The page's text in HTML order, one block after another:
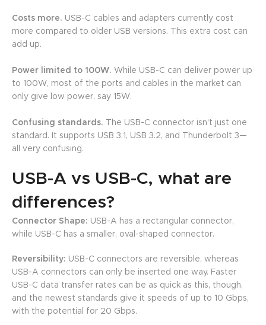
Costs more. USB-C cables and adapters currently cost
more compared to older USB versions. This extra cost can
add up.
Power limited to 100W. While USB-C can deliver power up
to 100W, most of the ports and cables in the market can
only give low power, say 15W.
Confusing standards. The USB-C connector isn't just one
standard. It supports USB 3.1, USB 3.2, and Thunderbolt 3—
all very confusing.
USB-A vs USB-C, what are
differences?
Connector Shape: USB-A has a rectangular connector,
while USB-C has a smaller, oval-shaped connector.
Reversibility: USB-C connectors are reversible, whereas
USB-A connectors can only be inserted one way. Faster
USB-C data transfer rates can be as quick as this, though,
and the newest standards give it speeds of up to 10 Gbps,
with the potential for 20 Gbps.